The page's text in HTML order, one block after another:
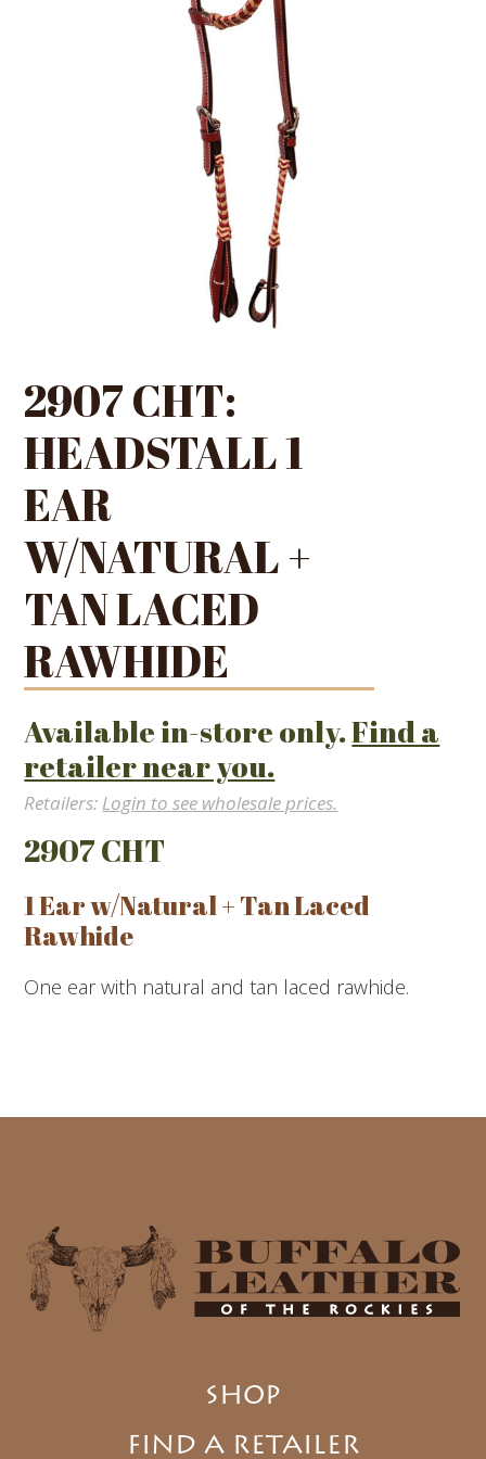
2907 CHT:
HEADSTALL 1
EAR
W/NATURAL +
TAN LACED
RAWHIDE
Available in-store only.Find a
retailer near you.
Retailers: Login to see wholesale prices.
2907 CHT
1 Ear w/Natural + Tan Laced
Rawhide
One ear with natural and tan laced rawhide.
SHOP
FIND A RETAILER